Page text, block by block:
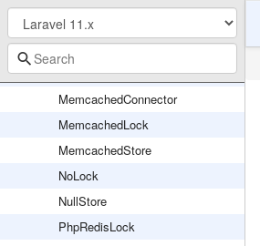
HasCacheLock
Lock
LuaScripts
MemcachedConnector
MemcachedLock
MemcachedStore
NoLock
NullStore
PhpRedisLock